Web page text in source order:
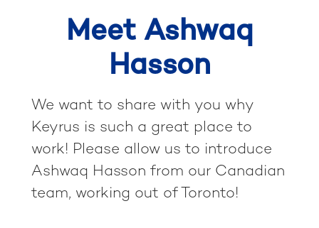
Meet Ashwaq
Hasson
We want to share with you why
Keyrus is such a great place to
work! Please allow us to introduce
Ashwaq Hasson from our Canadian
team, working out of Toronto!